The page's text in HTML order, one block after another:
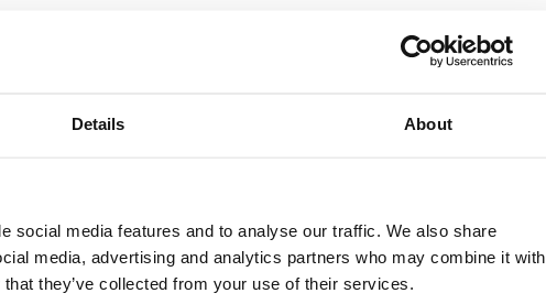
Details About
social media features and to analyse our traffic. We also share
media, advertising and analytics partners who may combine it with
they’ve collected from your use of their services.
supplier or you have followed an old link to this website.